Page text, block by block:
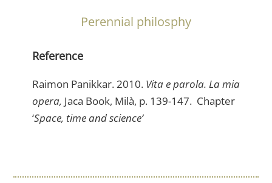
Perennial philosphy
Reference
Raimon Panikkar. 2010. Vita e parola. La mia
opera, Jaca Book, Milà, p. 139-147. Chapter
‘Space, time and science’